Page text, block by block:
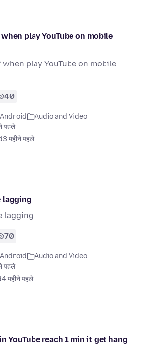
play YouTube on mobile
play YouTube on mobile
40
Audio and Video
पहले
3 महीने पहले
lagging
lagging
70
Audio and Video
पहले
4 महीने पहले
YouTube reach 1 min it get hang